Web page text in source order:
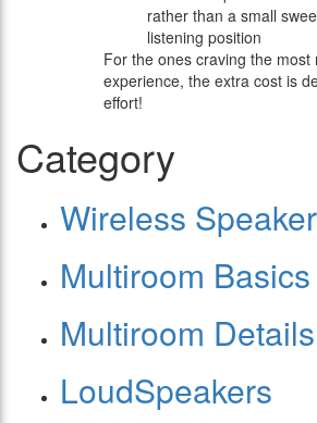
rather than a small
listening position
For the ones craving the most
experience, the extra cost is
effort!
Category
Wireless
Multiroom Basics
Multiroom Details
LoudSpeakers